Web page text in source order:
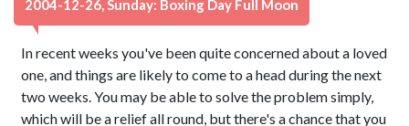
2004-12-26, Sunday: Boxing Day Full Moon
In recent weeks you've been quite concerned about a loved
one, and things are likely to come to a head during the next
two weeks. You may be able to solve the problem simply,
which will be a relief all round, but there's a chance that you